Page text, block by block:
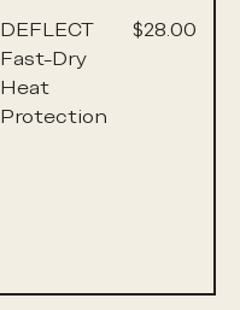
DEFLECT
Fast-Dry
Heat
Protection
Price
$28.00